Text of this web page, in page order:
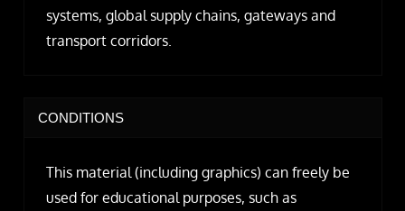
systems, global supply chains, gateways and
transport corridors.
CONDITIONS
This material (including graphics) can freely be
used for educational purposes, such as